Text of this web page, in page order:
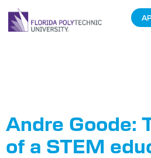
Andre Goode:
of a STEM